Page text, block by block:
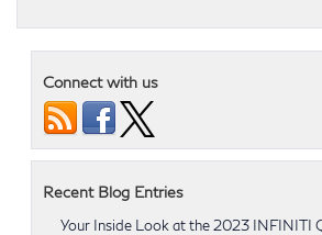
Connect with us
Recent Blog Entries
Your Inside Look at the 2023 INFINITI